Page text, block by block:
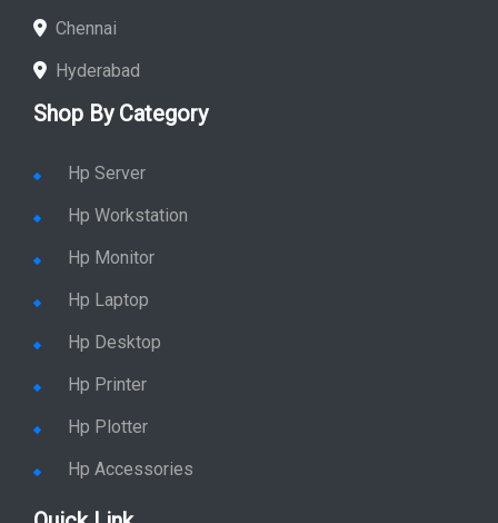
Chennai
Hyderabad
Shop By Category
Hp Server
Hp Workstation
Hp Monitor
Hp Laptop
Hp Desktop
Hp Printer
Hp Plotter
Hp Accessories